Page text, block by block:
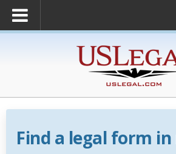
Find a legal form